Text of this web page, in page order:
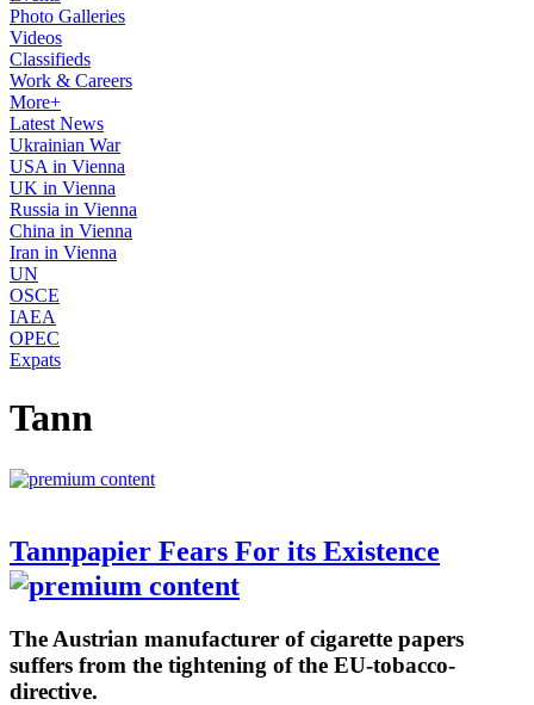
Photo Galleries
Videos
Classifieds
Work & Careers
More+
Latest News
Ukrainian War
USA in Vienna
UK in Vienna
Russia in Vienna
China in Vienna
Iran in Vienna
UN
OSCE
IAEA
OPEC
Expats
Tann
Tannpapier Fears For its Existence
The Austrian manufacturer of cigarette papers
suffers from the tightening of the EU-tobacco-
directive.